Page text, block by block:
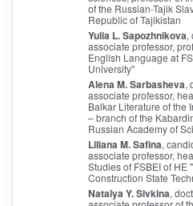
of the Russian-Tajik
Republic of Tajikistan
Yulia L. Sapozhnikova,
associate professor,
English Language at
University"
Alena M. Sarbasheva,
associate professor,
Balkar Literature of the
– branch of the
Russian Academy of
Liliana M. Safina,
associate professor,
Studies of FSBEI of
Construction State
Natalya Y. Sivkina,